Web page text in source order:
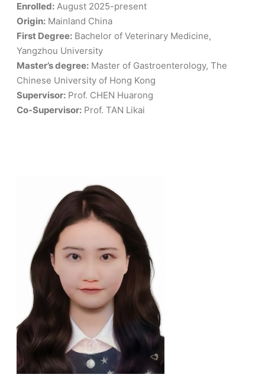
Enrolled: August 2025-present
Origin: Mainland China
First Degree: Bachelor of Veterinary Medicine,
Yangzhou University
Master’s degree: Master of Gastroenterology, The
Chinese University of Hong Kong
Supervisor: Prof. CHEN Huarong
Co-Supervisor: Prof. TAN Likai